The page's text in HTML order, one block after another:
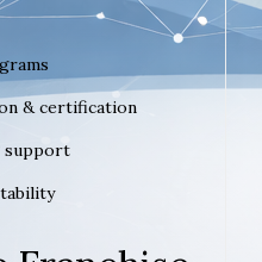
& certification
support